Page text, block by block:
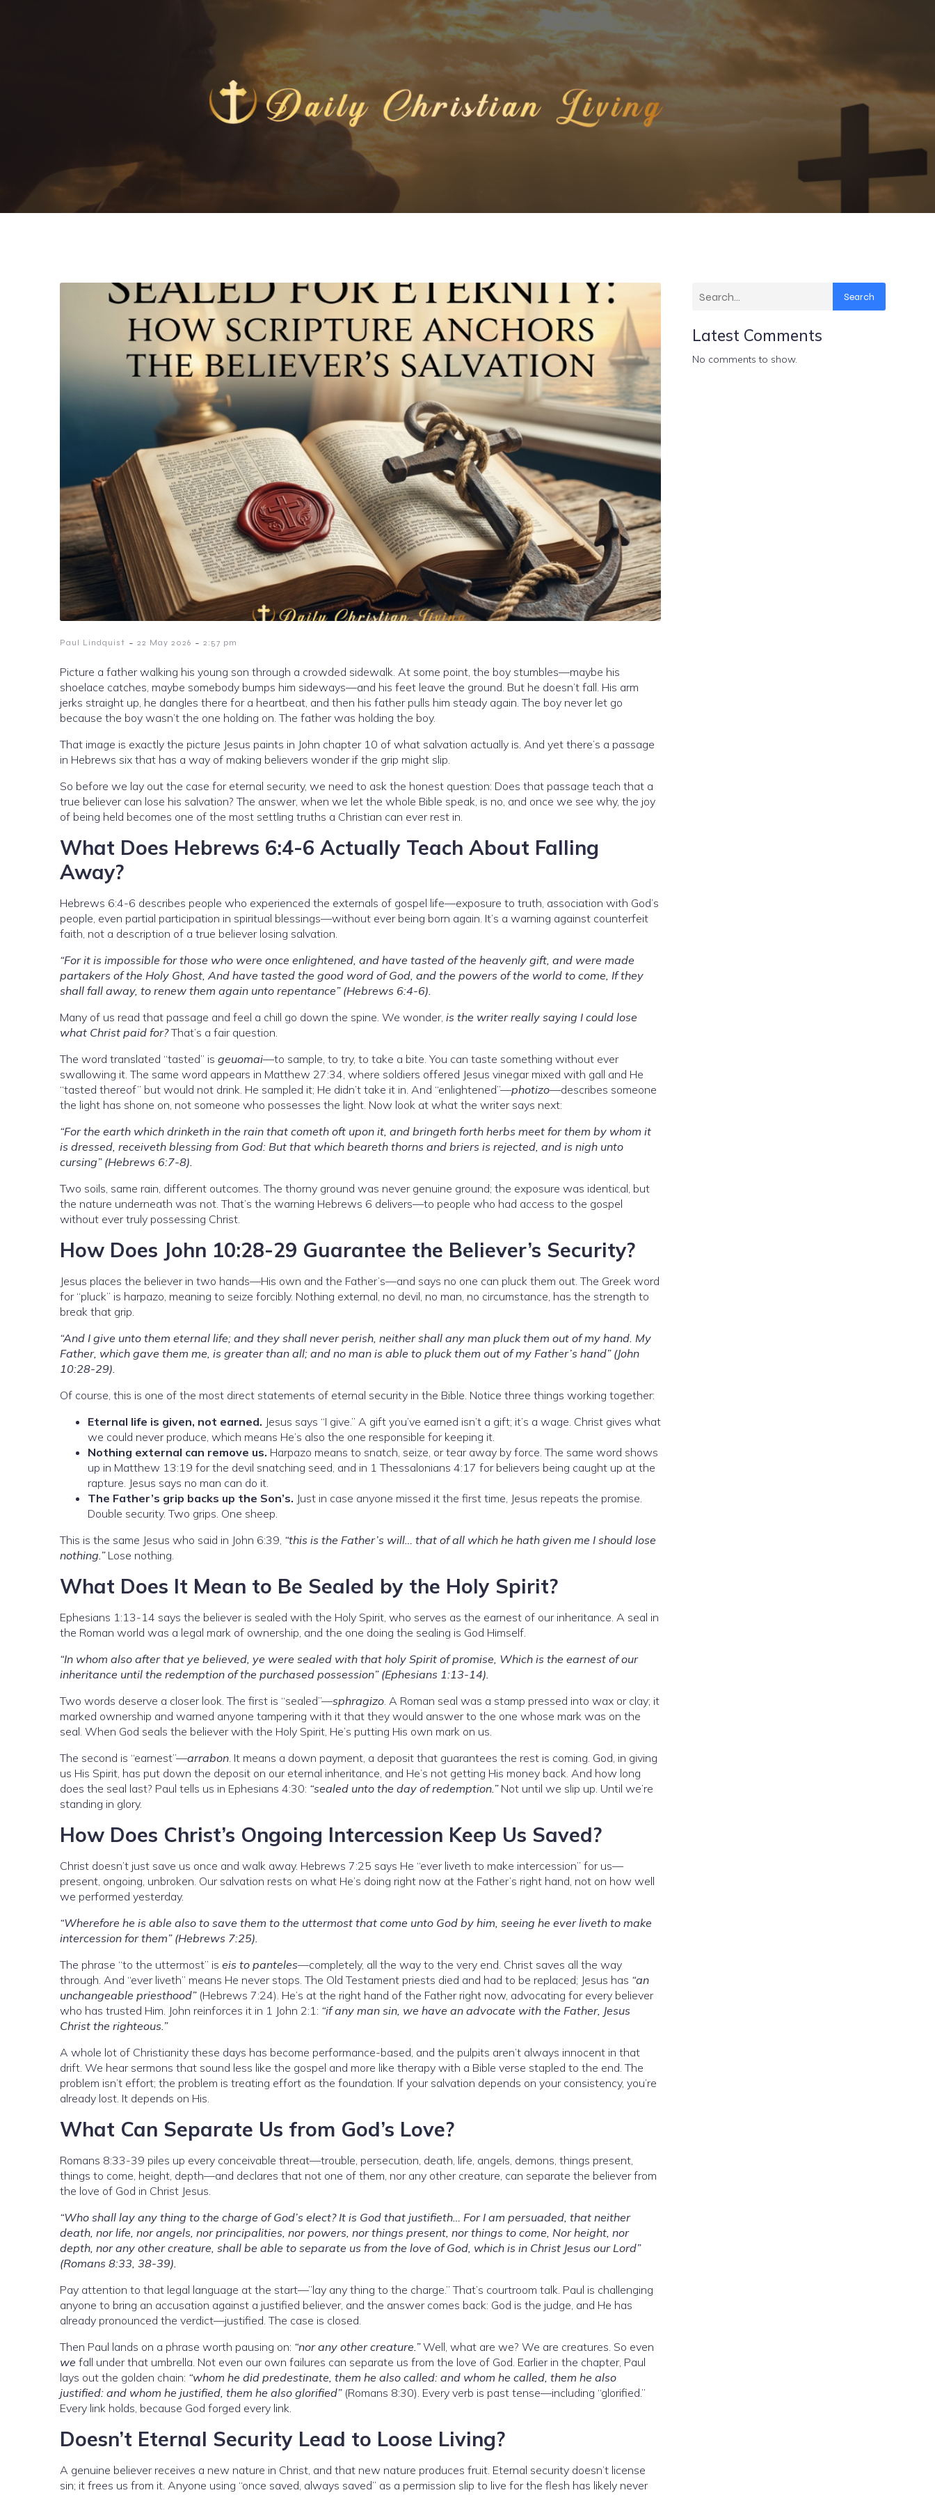
Paul Lindquist - 22 May 2026 - 2:57 pm
Picture a father walking his young son through a crowded sidewalk. At some point, the boy stumbles—maybe his
shoelace catches, maybe somebody bumps him sideways—and his feet leave the ground. But he doesn’t fall. His arm
jerks straight up, he dangles there for a heartbeat, and then his father pulls him steady again. The boy never let go
because the boy wasn’t the one holding on. The father was holding the boy.
That image is exactly the picture Jesus paints in John chapter 10 of what salvation actually is. And yet there’s a passage
in Hebrews six that has a way of making believers wonder if the grip might slip.
So before we lay out the case for eternal security, we need to ask the honest question: Does that passage teach that a
true believer can lose his salvation? The answer, when we let the whole Bible speak, is no, and once we see why, the joy
of being held becomes one of the most settling truths a Christian can ever rest in.
What Does Hebrews 6:4-6 Actually Teach About Falling
Away?
Hebrews 6:4-6 describes people who experienced the externals of gospel life—exposure to truth, association with God’s
people, even partial participation in spiritual blessings—without ever being born again. It’s a warning against counterfeit
faith, not a description of a true believer losing salvation.
“For it is impossible for those who were once enlightened, and have tasted of the heavenly gift, and were made
partakers of the Holy Ghost, And have tasted the good word of God, and the powers of the world to come, If they
shall fall away, to renew them again unto repentance” (Hebrews 6:4-6).
Many of us read that passage and feel a chill go down the spine. We wonder, is the writer really saying I could lose
what Christ paid for?That’s a fair question.
The word translated “tasted” is geuomai—to sample, to try, to take a bite. You can taste something without ever
swallowing it. The same word appears in Matthew 27:34, where soldiers offered Jesus vinegar mixed with gall and He
“tasted thereof” but would not drink. He sampled it; He didn’t take it in. And “enlightened”—photizo—describes someone
the light has shone on, not someone who possesses the light. Now look at what the writer says next:
“For the earth which drinketh in the rain that cometh oft upon it, and bringeth forth herbs meet for them by whom it
is dressed, receiveth blessing from God: But that which beareth thorns and briers is rejected, and is nigh unto
cursing” (Hebrews 6:7-8).
Two soils, same rain, different outcomes. The thorny ground was never genuine ground; the exposure was identical, but
the nature underneath was not. That’s the warning Hebrews 6 delivers—to people who had access to the gospel
without ever truly possessing Christ.
How Does John 10:28-29 Guarantee the Believer’s Security?
Jesus places the believer in two hands—His own and the Father’s—and says no one can pluck them out. The Greek word
for “pluck” is harpazo, meaning to seize forcibly. Nothing external, no devil, no man, no circumstance, has the strength to
break that grip.
“And I give unto them eternal life; and they shall never perish, neither shall any man pluck them out of my hand. My
Father, which gave them me, is greater than all; and no man is able to pluck them out of my Father’s hand” (John
10:28-29).
Of course, this is one of the most direct statements of eternal security in the Bible. Notice three things working together:
Eternal life is given, not earned. Jesus says “I give.” A gift you’ve earned isn’t a gift; it’s a wage. Christ gives what
we could never produce, which means He’s also the one responsible for keeping it.
Nothing external can remove us. Harpazo means to snatch, seize, or tear away by force. The same word shows
up in Matthew 13:19 for the devil snatching seed, and in 1 Thessalonians 4:17 for believers being caught up at the
rapture. Jesus says no man can do it.
The Father’s grip backs up the Son’s. Just in case anyone missed it the first time, Jesus repeats the promise.
Double security. Two grips. One sheep.
This is the same Jesus who said in John 6:39, “this is the Father’s will… that of all which he hath given me I should lose
nothing.”Lose nothing.
What Does It Mean to Be Sealed by the Holy Spirit?
Ephesians 1:13-14 says the believer is sealed with the Holy Spirit, who serves as the earnest of our inheritance. A seal in
the Roman world was a legal mark of ownership, and the one doing the sealing is God Himself.
“In whom also after that ye believed, ye were sealed with that holy Spirit of promise, Which is the earnest of our
inheritance until the redemption of the purchased possession” (Ephesians 1:13-14).
Two words deserve a closer look. The first is “sealed”—sphragizo. A Roman seal was a stamp pressed into wax or clay; it
marked ownership and warned anyone tampering with it that they would answer to the one whose mark was on the
seal. When God seals the believer with the Holy Spirit, He’s putting His own mark on us.
The second is “earnest”—arrabon. It means a down payment, a deposit that guarantees the rest is coming. God, in giving
us His Spirit, has put down the deposit on our eternal inheritance, and He’s not getting His money back. And how long
does the seal last? Paul tells us in Ephesians 4:30: “sealed unto the day of redemption.”Not until we slip up. Until we’re
standing in glory.
How Does Christ’s Ongoing Intercession Keep Us Saved?
Christ doesn’t just save us once and walk away. Hebrews 7:25 says He “ever liveth to make intercession” for us—
present, ongoing, unbroken. Our salvation rests on what He’s doing right now at the Father’s right hand, not on how well
we performed yesterday.
“Wherefore he is able also to save them to the uttermost that come unto God by him, seeing he ever liveth to make
intercession for them” (Hebrews 7:25).
The phrase “to the uttermost” is eis to panteles—completely, all the way to the very end. Christ saves all the way
through. And “ever liveth” means He never stops. The Old Testament priests died and had to be replaced; Jesus has “an
unchangeable priesthood”(Hebrews 7:24). He’s at the right hand of the Father right now, advocating for every believer
who has trusted Him. John reinforces it in 1 John 2:1: “if any man sin, we have an advocate with the Father, Jesus
Christ the righteous.”
A whole lot of Christianity these days has become performance-based, and the pulpits aren’t always innocent in that
drift. We hear sermons that sound less like the gospel and more like therapy with a Bible verse stapled to the end. The
problem isn’t effort; the problem is treating effort as the foundation. If your salvation depends on your consistency, you’re
already lost. It depends on His.
What Can Separate Us from God’s Love?
Romans 8:33-39 piles up every conceivable threat—trouble, persecution, death, life, angels, demons, things present,
things to come, height, depth—and declares that not one of them, nor any other creature, can separate the believer from
the love of God in Christ Jesus.
“Who shall lay any thing to the charge of God’s elect? It is God that justifieth… For I am persuaded, that neither
death, nor life, nor angels, nor principalities, nor powers, nor things present, nor things to come, Nor height, nor
depth, nor any other creature, shall be able to separate us from the love of God, which is in Christ Jesus our Lord”
(Romans 8:33, 38-39).
Pay attention to that legal language at the start—”lay any thing to the charge.” That’s courtroom talk. Paul is challenging
anyone to bring an accusation against a justified believer, and the answer comes back: God is the judge, and He has
already pronounced the verdict—justified. The case is closed.
Then Paul lands on a phrase worth pausing on: “nor any other creature.”Well, what are we? We are creatures. So even
we fall under that umbrella. Not even our own failures can separate us from the love of God. Earlier in the chapter, Paul
lays out the golden chain: “whom he did predestinate, them he also called: and whom he called, them he also
justified: and whom he justified, them he also glorified”(Romans 8:30). Every verb is past tense—including “glorified.”
Every link holds, because God forged every link.
Doesn’t Eternal Security Lead to Loose Living?
A genuine believer receives a new nature in Christ, and that new nature produces fruit. Eternal security doesn’t license
sin; it frees us from it. Anyone using “once saved, always saved” as a permission slip to live for the flesh has likely never
Search
Latest Comments
No comments to show.